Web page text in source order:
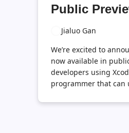
Public
Jialuo Gan
We’re excited to
now available in
developers using
programmer that can